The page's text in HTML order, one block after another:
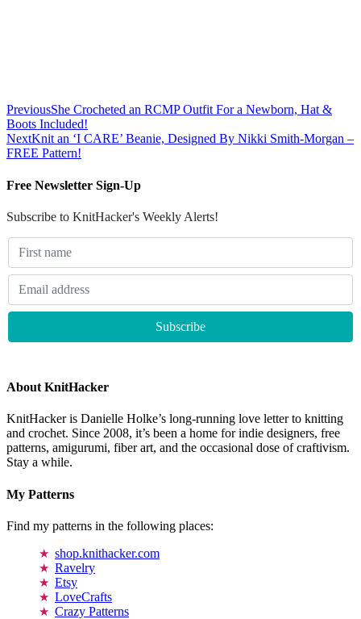
PreviousShe Crocheted an RCMP Outfit For a Newborn, Hat &
Boots Included!
NextKnit an ‘I CARE’ Beanie, Designed By Nikki Smith-Morgan –
FREE Pattern!
Free Newsletter Sign-Up
Subscribe to KnitHacker's Weekly Alerts!
About KnitHacker
KnitHacker is Danielle Holke’s long-running love letter to knitting
and crochet. Since 2008, it’s been a home for indie designers, free
patterns, amigurumi, fiber art, and the occasional dose of craftivism.
Stay a while.
My Patterns
Find my patterns in the following places:
shop.knithacker.com
Ravelry
Etsy
LoveCrafts
Crazy Patterns